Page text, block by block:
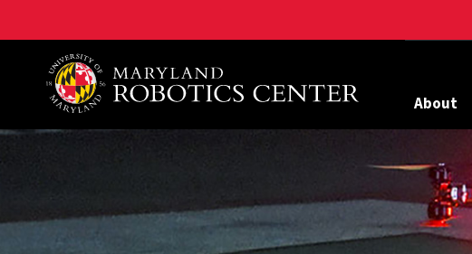
A. James Clark School of Engineering, University of Maryland
About